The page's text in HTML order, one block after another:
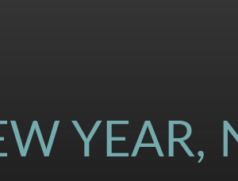
YEAR,